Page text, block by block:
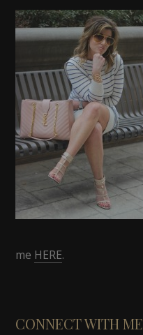
me HERE.
CONNECT WITH ME